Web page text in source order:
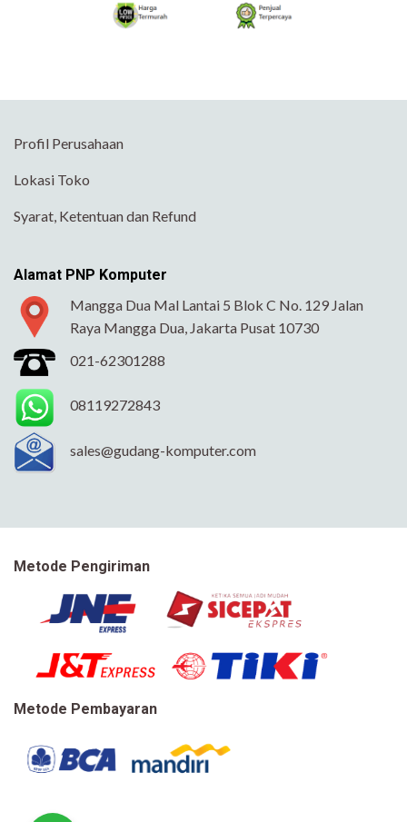
Profil Perusahaan
Lokasi Toko
Syarat, Ketentuan dan Refund
Alamat PNP Komputer
Mangga Dua Mal Lantai 5 Blok C No. 129 Jalan
Raya Mangga Dua, Jakarta Pusat 10730
021-62301288
08119272843
sales@gudang-komputer.com
Metode Pengiriman
Metode Pembayaran